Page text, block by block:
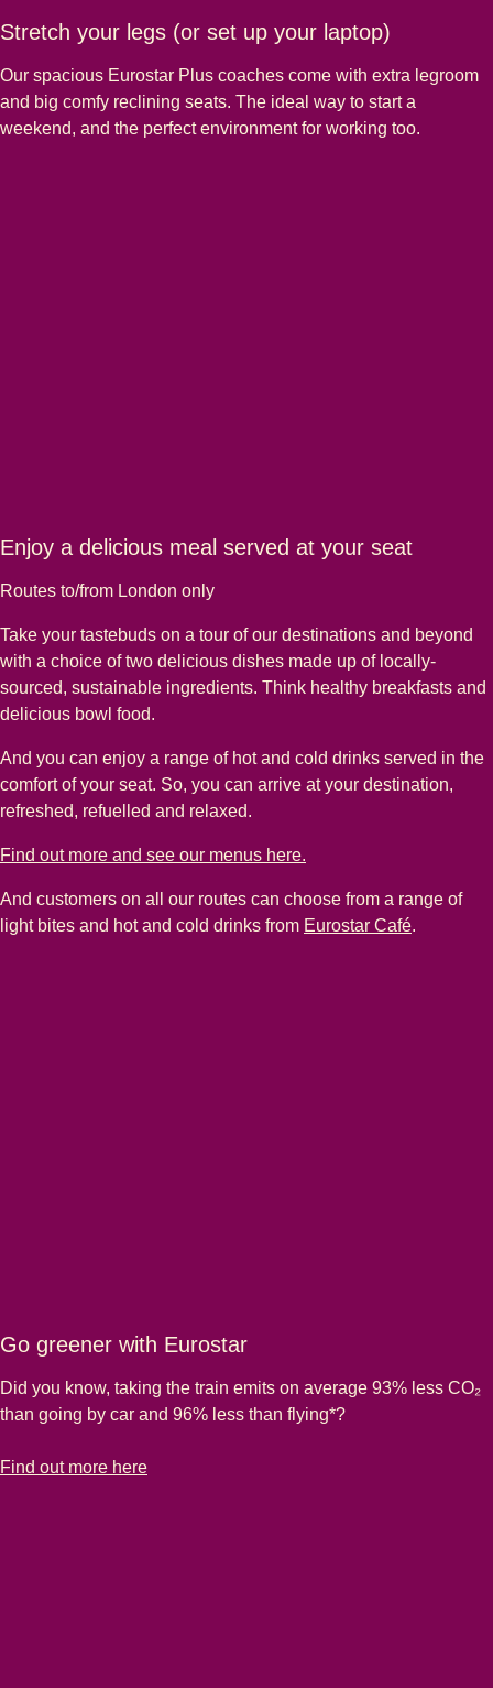
Stretch your legs (or set up your laptop)
Our spacious Eurostar Plus coaches come with extra legroom
and big comfy reclining seats. The ideal way to start a
weekend, and the perfect environment for working too.
Enjoy a delicious meal served at your seat
Routes to/from London only
Take your tastebuds on a tour of our destinations and beyond
with a choice of two delicious dishes made up of locally-
sourced, sustainable ingredients. Think healthy breakfasts and
delicious bowl food.
And you can enjoy a range of hot and cold drinks served in the
comfort of your seat. So, you can arrive at your destination,
refreshed, refuelled and relaxed.
Find out more and see our menus here.
And customers on all our routes can choose from a range of
light bites and hot and cold drinks from Eurostar Café.
Go greener with Eurostar
Did you know, taking the train emits on average 93% less CO₂
than going by car and 96% less than flying*?
Find out more here
-Go greener with Eurostar